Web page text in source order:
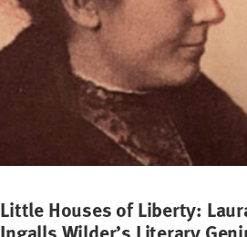
Little Houses of Liberty: